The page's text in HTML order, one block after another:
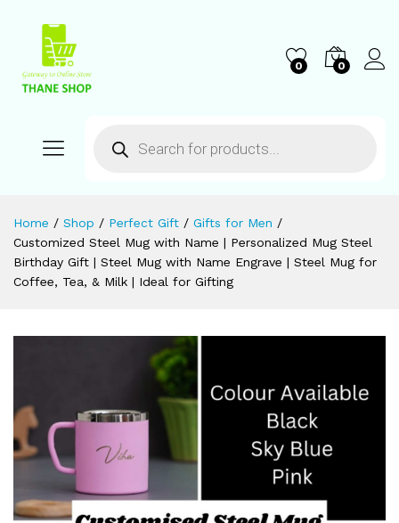
0 0
Home / Shop / Perfect Gift / Gifts for Men /
Customized Steel Mug with Name | Personalized Mug Steel
Birthday Gift | Steel Mug with Name Engrave | Steel Mug for
Coffee, Tea, & Milk | Ideal for Gifting